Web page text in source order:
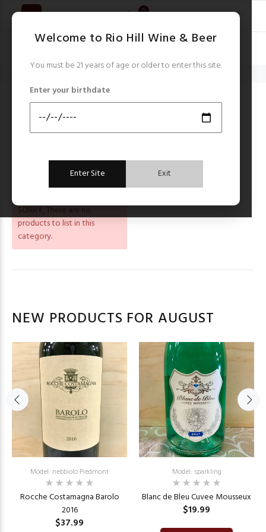
Welcome to Rio Hill Wine & Beer
You must be 21 years of age or older to enter this site.
Enter your birthdate
Enter Site Exit
0
AMSTEL
SORRY , There are no
products to list in this
category.
NEW PRODUCTS FOR AUGUST
Model: nebbiolo Piedmont
Rocche Costamagna Barolo
2016
$37.99
Model: sparkling
Blanc de Bleu Cuvee Mousseux
$19.99